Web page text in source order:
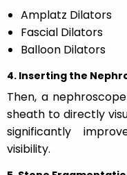
Amplatz Dilators
Fascial Dilators
Balloon Dilators
4. Inserting the
Then, a
sheath to directly
significantly
visibility.